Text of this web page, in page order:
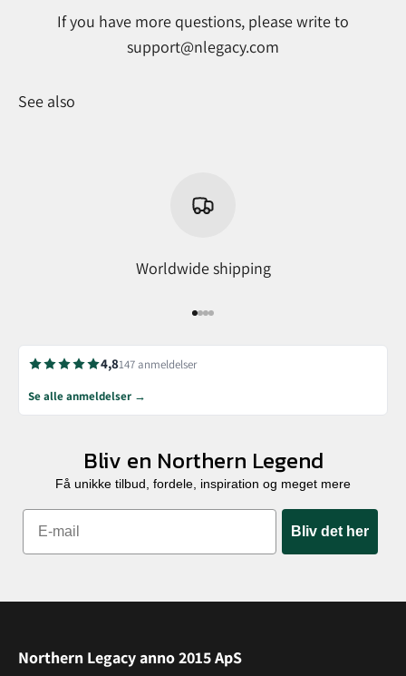
If you have more questions, please write to
support@nlegacy.com
See also
Worldwide shipping
4,8147 anmeldelser
Se alle anmeldelser →
Bliv en Northern Legend
Få unikke tilbud, fordele, inspiration og meget mere
Bliv det her
Northern Legacy anno 2015 ApS